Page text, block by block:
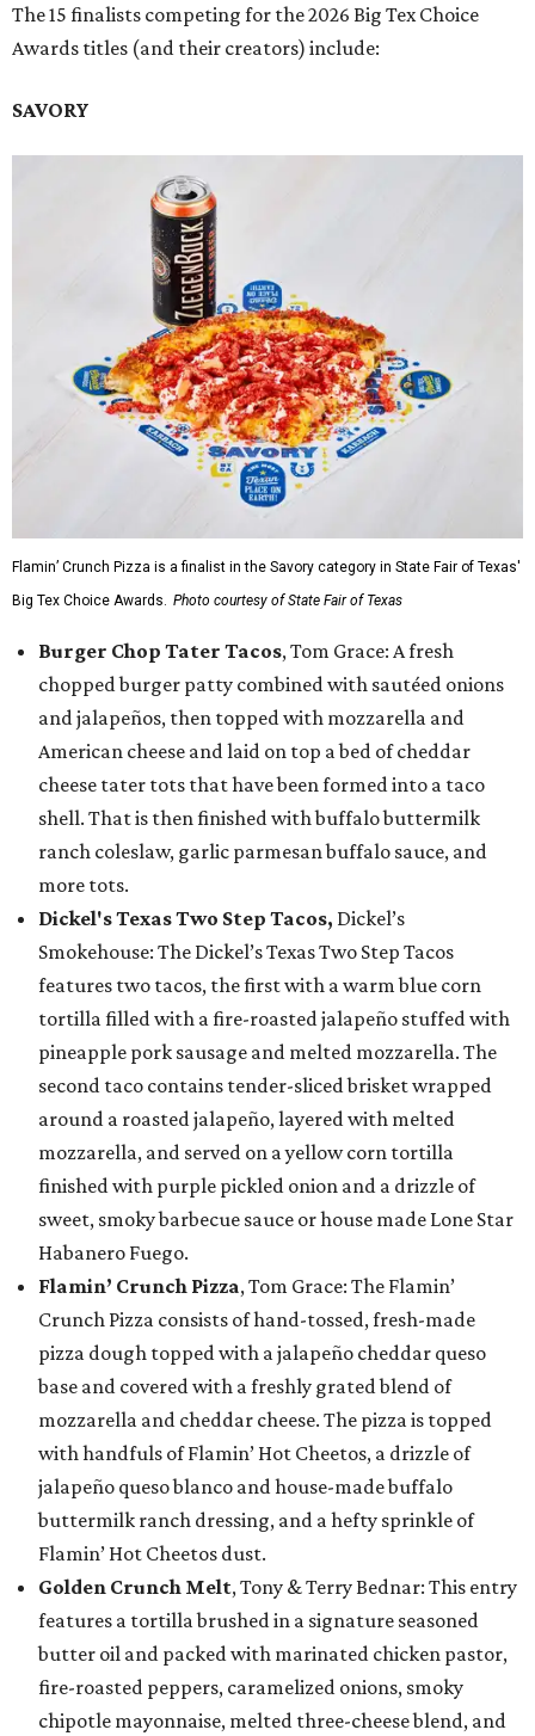
The 15 finalists competing for the 2026 Big Tex Choice
Awards titles (and their creators) include:
SAVORY
Flamin’ Crunch Pizza is a finalist in the Savory category in State Fair of Texas'
Big Tex Choice Awards. Photo courtesy of State Fair of Texas
Burger Chop Tater Tacos, Tom Grace: A fresh
chopped burger patty combined with sautéed onions
and jalapeños, then topped with mozzarella and
American cheese and laid on top a bed of cheddar
cheese tater tots that have been formed into a taco
shell. That is then finished with buffalo buttermilk
ranch coleslaw, garlic parmesan buffalo sauce, and
more tots.
Dickel's Texas Two Step Tacos, Dickel’s
Smokehouse: The Dickel’s Texas Two Step Tacos
features two tacos, the first with a warm blue corn
tortilla filled with a fire-roasted jalapeño stuffed with
pineapple pork sausage and melted mozzarella. The
second taco contains tender-sliced brisket wrapped
around a roasted jalapeño, layered with melted
mozzarella, and served on a yellow corn tortilla
finished with purple pickled onion and a drizzle of
sweet, smoky barbecue sauce or house made Lone Star
Habanero Fuego.
Flamin’ Crunch Pizza, Tom Grace: The Flamin’
Crunch Pizza consists of hand-tossed, fresh-made
pizza dough topped with a jalapeño cheddar queso
base and covered with a freshly grated blend of
mozzarella and cheddar cheese. The pizza is topped
with handfuls of Flamin’ Hot Cheetos, a drizzle of
jalapeño queso blanco and house-made buffalo
buttermilk ranch dressing, and a hefty sprinkle of
Flamin’ Hot Cheetos dust.
Golden Crunch Melt, Tony & Terry Bednar: This entry
features a tortilla brushed in a signature seasoned
butter oil and packed with marinated chicken pastor,
fire-roasted peppers, caramelized onions, smoky
chipotle mayonnaise, melted three-cheese blend, and